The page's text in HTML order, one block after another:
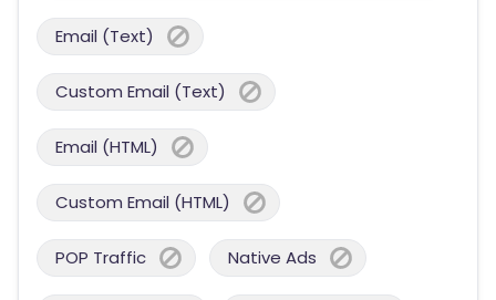
Email (Text)
Custom Email (Text)
Email (HTML)
Custom Email (HTML)
POP Traffic Native Ads